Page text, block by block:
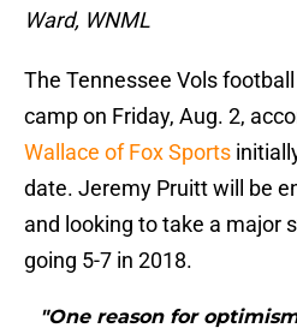
Ward, WNML
The Tennessee Vols
camp on Friday, Aug. 2,
Wallace of Fox Sports
date. Jeremy Pruitt will be
and looking to take a major
going 5-7 in 2018.
"One reason for